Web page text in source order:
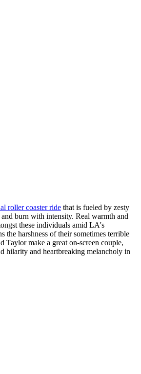
roller coaster ride that is fueled by zesty
burn with intensity. Real warmth and
these individuals amid LA's
the harshness of their sometimes terrible
Taylor make a great on-screen couple,
hilarity and heartbreaking melancholy in